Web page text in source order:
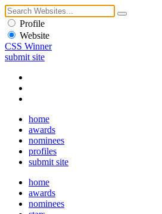
Profile
Website
CSS Winner
submit site
home
awards
nominees
profiles
submit site
home
awards
nominees